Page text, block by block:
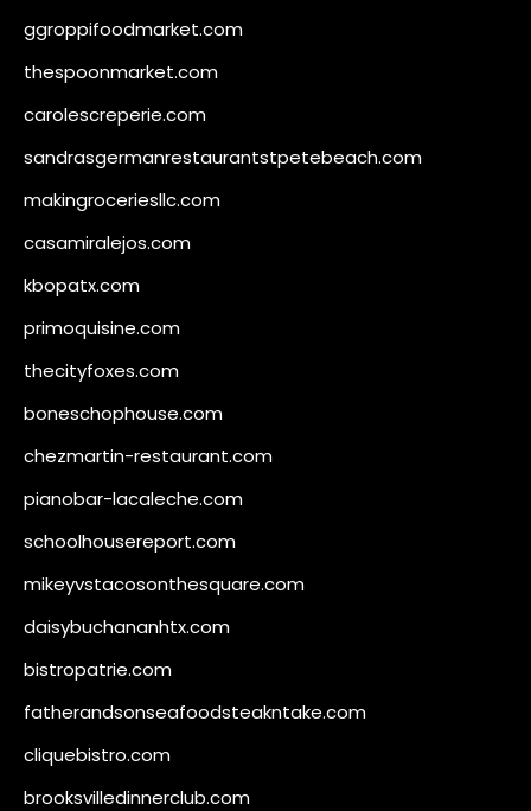
ggroppifoodmarket.com
thespoonmarket.com
carolescreperie.com
sandrasgermanrestaurantstpetebeach.com
makingroceriesllc.com
casamiralejos.com
kbopatx.com
primoquisine.com
thecityfoxes.com
boneschophouse.com
chezmartin-restaurant.com
pianobar-lacaleche.com
schoolhousereport.com
mikeyvstacosonthesquare.com
daisybuchananhtx.com
bistropatrie.com
fatherandsonseafoodsteakntake.com
cliquebistro.com
brooksvilledinnerclub.com